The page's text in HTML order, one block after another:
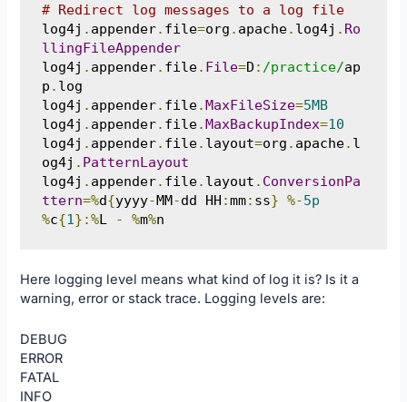
# Redirect log messages to a log file
log4j . appender. file=org . apache. log4j . Ro
llingFileAppender
log4j . appender. file. File=D : /practice/ap
p . log
log4j . appender. file.MaxFileSize=5MB
log4j . appender. file.MaxBackupIndex=10
log4j . appender. file. layout=org . apache. l
og4j . PatternLayout
log4j . appender. file. layout . ConversionPa
ttern=%d{yyyy-MM-dd HH :mm: ss} %-5p
%c{1 }:%L - %m%n
Here logging level means what kind of log it is? Is it a
warning, error or stack trace. Logging levels are:
DEBUG
ERROR
FATAL
INFO